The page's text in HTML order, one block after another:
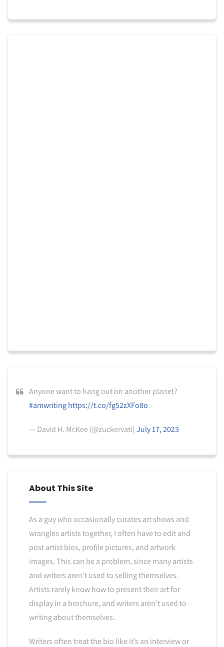
Anyone want to hang out on another planet?
#amwriting https://t.co/fg52zXFo8o
— David H. McKee (@zuckervati)July 17, 2023
About This Site
As a guy who occasionally curates art shows and
wrangles artists together, I often have to edit and
post artist bios, profile pictures, and artwork
images. This can be a problem, since many artists
and writers aren’t used to selling themselves.
Artists rarely know how to present their art for
display in a brochure, and writers aren’t used to
writing about themselves.
Writers often treat the bio like it’s an interview or